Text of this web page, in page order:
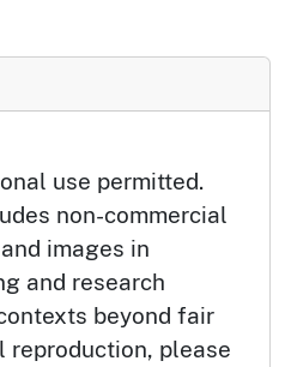
use permitted.
non-commercial
images in
and research
beyond fair
reproduction, please